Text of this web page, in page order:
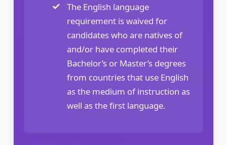
The English language
requirement is waived for
candidates who are natives of
and/or have completed their
Bachelor’s or Master’s degrees
from countries that use English
as the medium of instruction as
well as the first language.